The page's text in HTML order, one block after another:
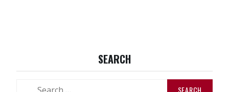
SEARCH